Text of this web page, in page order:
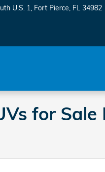
U.S. 1 Fort Pierce, FL 34982
for Sale